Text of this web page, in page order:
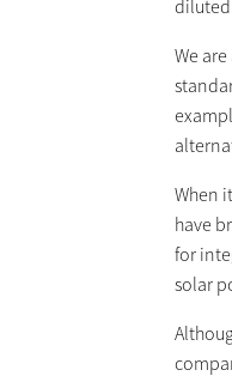
diluted
We
When
have
for
solar